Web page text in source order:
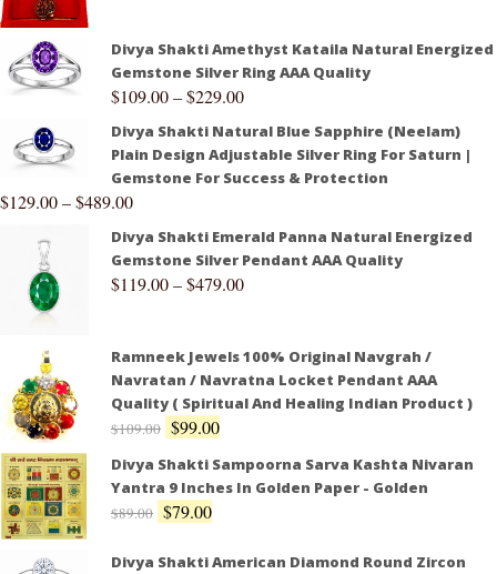
Divya Shakti Amethyst Kataila Natural Energized
Gemstone Silver Ring AAA Quality
$109.00–$229.00
Divya Shakti Natural Blue Sapphire (Neelam)
Plain Design Adjustable Silver Ring For Saturn |
Gemstone For Success & Protection
$129.00–$489.00
Divya Shakti Emerald Panna Natural Energized
Gemstone Silver Pendant AAA Quality
$119.00–$479.00
Ramneek Jewels 100% Original Navgrah /
Navratan / Navratna Locket Pendant AAA
Quality ( Spiritual And Healing Indian Product )
$109.00 $99.00
Divya Shakti Sampoorna Sarva Kashta Nivaran
Yantra 9 Inches In Golden Paper - Golden
$89.00 $79.00
Divya Shakti American Diamond Round Zircon